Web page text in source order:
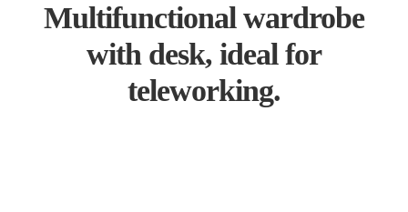
Multifunctional wardrobe
with desk, ideal for
teleworking.